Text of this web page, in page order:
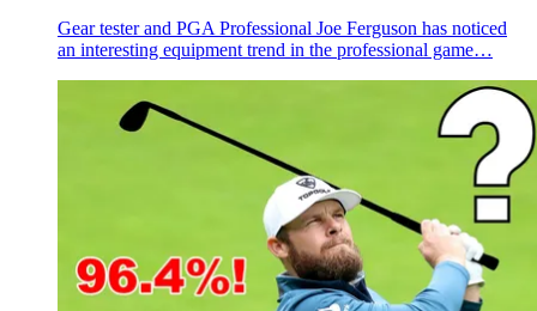
Gear tester and PGA Professional Joe Ferguson has noticed
an interesting equipment trend in the professional game…